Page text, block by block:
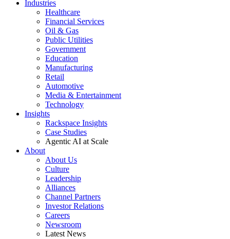
Industries
Healthcare
Financial Services
Oil & Gas
Public Utilities
Government
Education
Manufacturing
Retail
Automotive
Media & Entertainment
Technology
Insights
Rackspace Insights
Case Studies
Agentic AI at Scale
About
About Us
Culture
Leadership
Alliances
Channel Partners
Investor Relations
Careers
Newsroom
Latest News